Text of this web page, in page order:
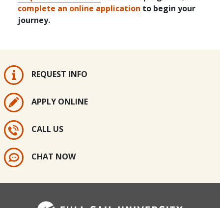
complete an online application to begin your
journey.
REQUEST INFO
APPLY ONLINE
CALL US
CHAT NOW